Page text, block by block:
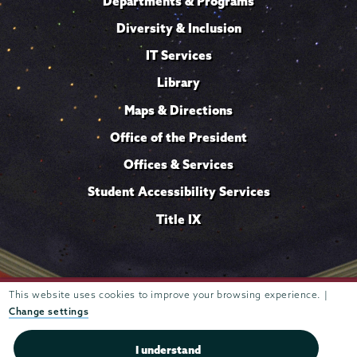
This website uses cookies to improve your browsing experience. |
Change settings
I understand
Diversity & Inclusion
IT Services
Library
Maps & Directions
Office of the President
Offices & Services
Student Accessibility Services
Title IX
807 Union Street Schenectady, NY 12308 © 2026 Trustees of
Union College
privacy policy